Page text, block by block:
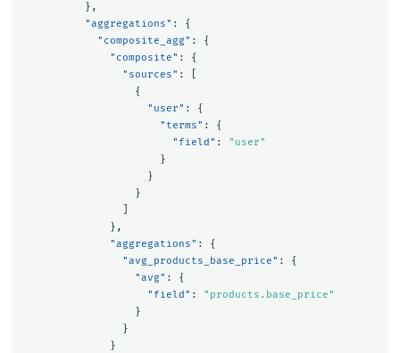
},
"aggregations" :
{
"composite_agg" :
{
"composite" :
{
"sources" :
{
"user" :
{
"terms" :
{
"field" :
"user"
}
}
}
},
"aggregations" :
{
"avg_products_base_price" :
{
"avg" :
{
"field" :
"products.base_price"
}
}
}